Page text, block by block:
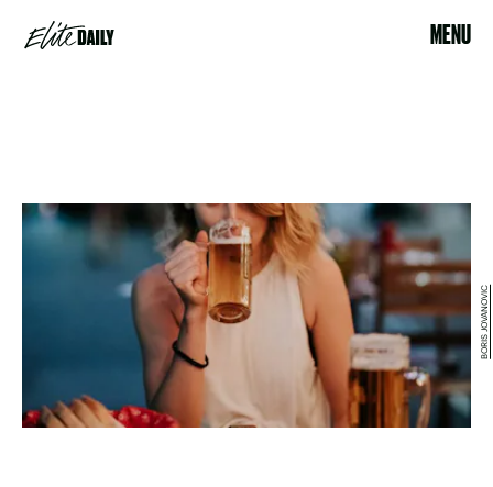
MENU
BORIS JOVANOVIC